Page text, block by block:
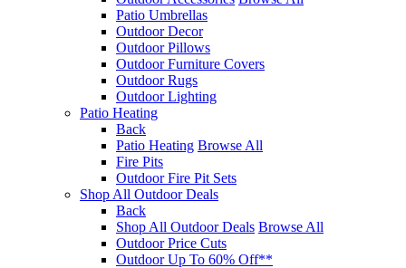
Patio Umbrellas
Outdoor Decor
Outdoor Pillows
Outdoor Furniture Covers
Outdoor Rugs
Outdoor Lighting
Patio Heating
Back
Patio Heating Browse All
Fire Pits
Outdoor Fire Pit Sets
Shop All Outdoor Deals
Back
Shop All Outdoor Deals Browse All
Outdoor Price Cuts
Outdoor Up To 60% Off**